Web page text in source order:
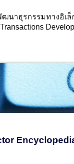
ฒนาธุรกรรมทางอิเ